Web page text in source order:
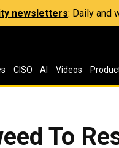
newsletters: Daily and
CISO AI Videos
To